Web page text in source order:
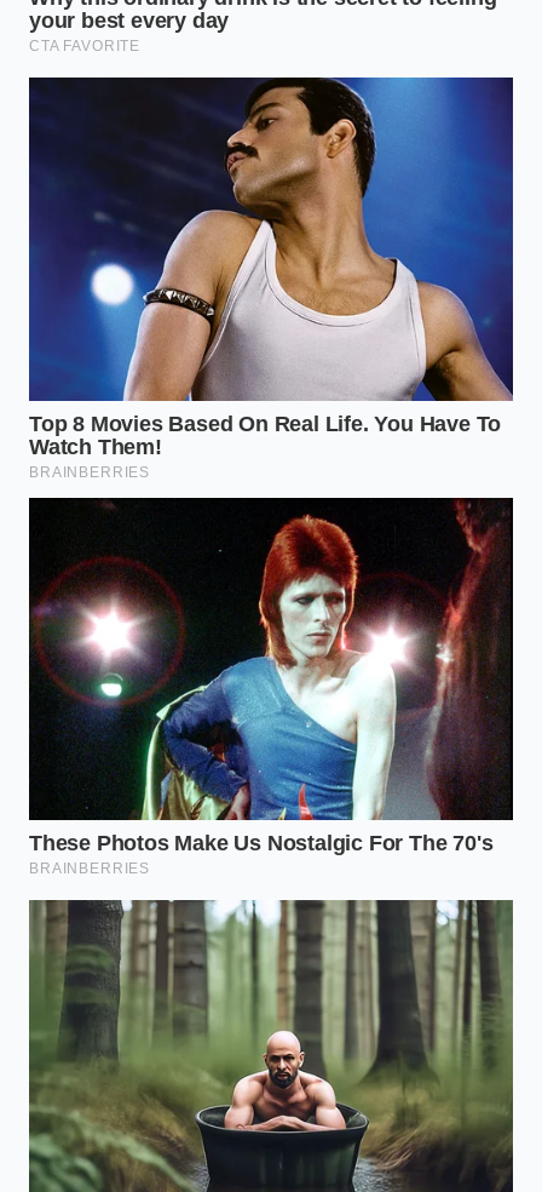
Chicago, spent a decade analyzing flavor
over 250 organic flavor compounds that love fat,
whereas laboratory vanillin is a singular, isolated
molecule often dissolved in cheap propylene glycol
that hates cold dairy. “The industry has gotten
incredibly clever at masking synthetic flavors with
caramel coloring,” Vance says. “But they cannot fake
physics; the way a compound interacts with cold
milk fatreveals the truth of originin ten seconds.”
Deciphering the Bottle: The
Purist vs. The Everyday Baker
If you are a pastry purist crafting cold-set desserts
like panna cotta or creme brulee, the purity of your
extract is paramount. Synthetic vanilla leaves a
lingering, medicinal aftertaste that grows stronger
as the dish sits in the refrigerator. In these raw or
lightly warmed fats, the industrial chemicals have
nowhere to hide. Your custard will taste like a sterile
laboratory instead of a warm kitchen.